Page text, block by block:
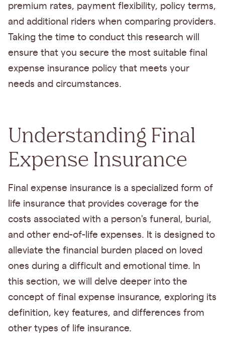
premium rates, payment flexibility, policy terms,
and additional riders when comparing providers.
Taking the time to conduct this research will
ensure that you secure the most suitable final
expense insurance policy that meets your
needs and circumstances.
Understanding Final
Expense Insurance
Final expense insurance is a specialized form of
life insurance that provides coverage for the
costs associated with a person's funeral, burial,
and other end-of-life expenses. It is designed to
alleviate the financial burden placed on loved
ones during a difficult and emotional time. In
this section, we will delve deeper into the
concept of final expense insurance, exploring its
definition, key features, and differences from
other types of life insurance.